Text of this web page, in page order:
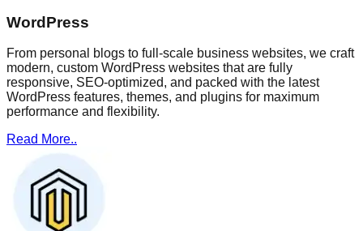
WordPress
From personal blogs to full-scale business websites, we craft
modern, custom WordPress websites that are fully
responsive, SEO-optimized, and packed with the latest
WordPress features, themes, and plugins for maximum
performance and flexibility.
Read More..